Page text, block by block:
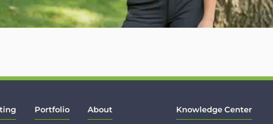
Portfolio About Knowledge Center